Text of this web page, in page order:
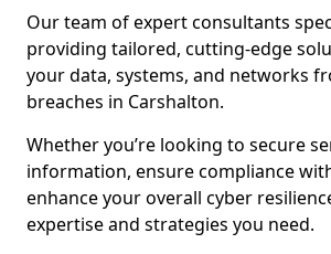
Our team of expert consultants
providing tailored, cutting-edge
your data, systems, and networks
breaches in Carshalton.
Whether you’re looking to secure
information, ensure compliance
enhance your overall cyber
expertise and strategies you need.